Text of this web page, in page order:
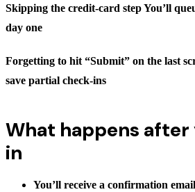
Skipping the credit-card step You’ll
day one
Forgetting to hit “Submit” on the last
save partial check-ins
What happens after
in
You’ll receive a confirmation